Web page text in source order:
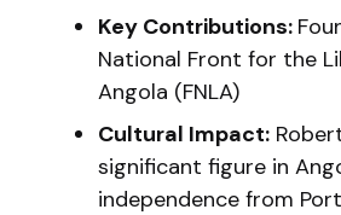
Key Contributions:
National Front for the
Angola (FNLA)
Cultural Impact:
significant figure in
independence from